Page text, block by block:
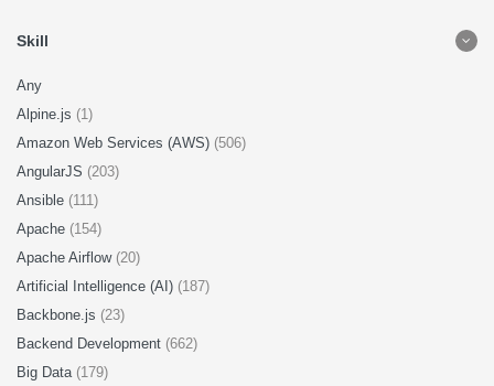
Skill
Any
Alpine.js (1)
Amazon Web Services (AWS) (506)
AngularJS (203)
Ansible (111)
Apache (154)
Apache Airflow (20)
Artificial Intelligence (AI) (187)
Backbone.js (23)
Backend Development (662)
Big Data (179)